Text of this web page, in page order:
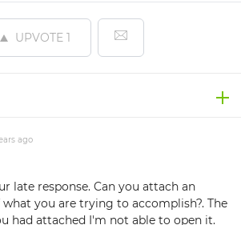
UPVOTE 1
ago
late response. Can you attach an
what you are trying to accomplish?. The
had attached I'm not able to open it.